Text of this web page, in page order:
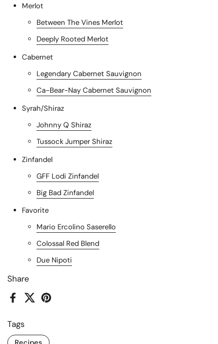
Share
FacebookX (Twitter)Pinterest
Tags
Merlot
Between The Vines Merlot
Deeply Rooted Merlot
Cabernet
Legendary Cabernet Sauvignon
Ca-Bear-Nay Cabernet Sauvignon
Syrah/Shiraz
Johnny Q Shiraz
Tussock Jumper Shiraz
Zinfandel
GFF Lodi Zinfandel
Big Bad Zinfandel
Favorite
Mario Ercolino Saserello
Colossal Red Blend
Due Nipoti